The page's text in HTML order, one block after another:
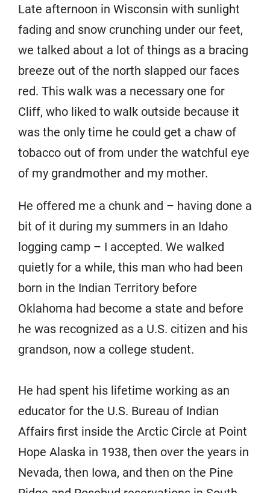
Late afternoon in Wisconsin with sunlight
fading and snow crunching under our feet,
we talked about a lot of things as a bracing
breeze out of the north slapped our faces
red. This walk was a necessary one for
Cliff, who liked to walk outside because it
was the only time he could get a chaw of
tobacco out of from under the watchful eye
of my grandmother and my mother.
He offered me a chunk and – having done a
bit of it during my summers in an Idaho
logging camp – I accepted. We walked
quietly for a while, this man who had been
born in the Indian Territory before
Oklahoma had become a state and before
he was recognized as a U.S. citizen and his
grandson, now a college student.
He had spent his lifetime working as an
educator for the U.S. Bureau of Indian
Affairs first inside the Arctic Circle at Point
Hope Alaska in 1938, then over the years in
Nevada, then Iowa, and then on the Pine